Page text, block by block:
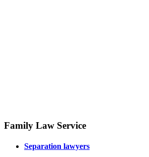
Family Law Service
Separation lawyers